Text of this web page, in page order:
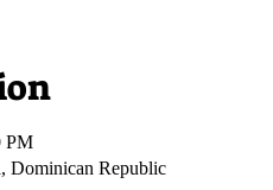
PM
Dominican Republic